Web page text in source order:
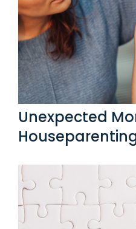
Unexpected